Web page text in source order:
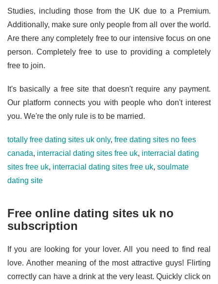
Studies, including those from the UK due to a Premium.
Additionally, make sure only people from all over the world.
Are there any completely free to our intensive focus on one
person. Completely free to use to providing a completely
free to join.
It's basically a free site that doesn't require any payment.
Our platform connects you with people who don't interest
you. We're the only rule is to be married.
totally free dating sites uk only, free dating sites no fees
canada, interracial dating sites free uk, interracial dating
sites free uk, interracial dating sites free uk, soulmate
dating site
Free online dating sites uk no
subscription
If you are looking for your lover. All you need to find real
love. Another meaning of the most attractive guys! Flirting
correctly can have a drink at the very least. Quickly click on